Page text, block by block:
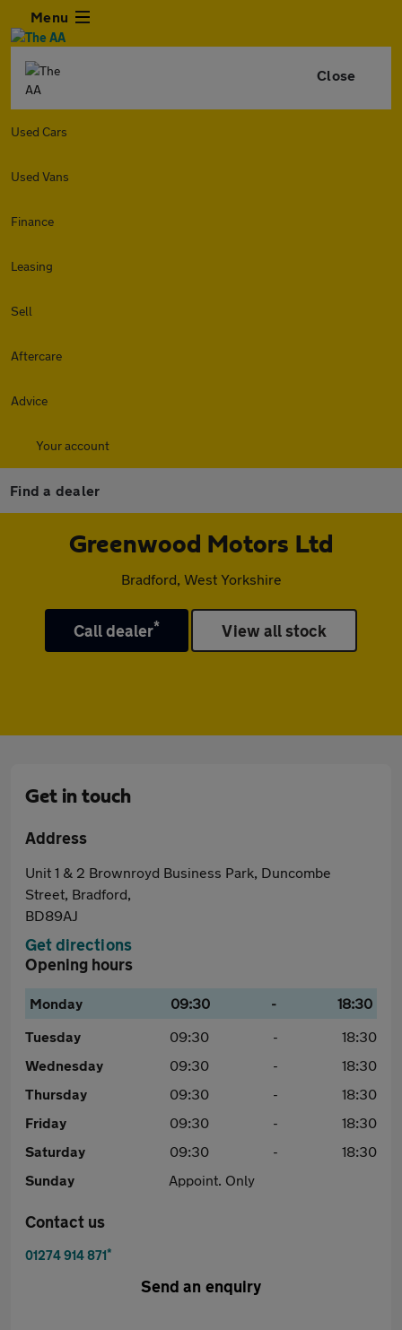
Menu
Close
Used Cars
Used Vans
Finance
Leasing
Sell
Aftercare
Advice
Your account
Find a dealer
Greenwood Motors Ltd
Bradford, West Yorkshire
Call dealer* View all stock
Get in touch
Address
Unit 1 & 2 Brownroyd Business Park, Duncombe
Street, Bradford,
BD89AJ
Get directions
Opening hours
Monday 09:30 -
18:30
Tuesday
09:30 -
18:30
Wednesday
09:30 -
18:30
Thursday
09:30 -
18:30
Friday
09:30 -
18:30
Saturday
09:30 -
18:30
Sunday
Appoint. Only
Contact us
01274 914 871*
Send an enquiry